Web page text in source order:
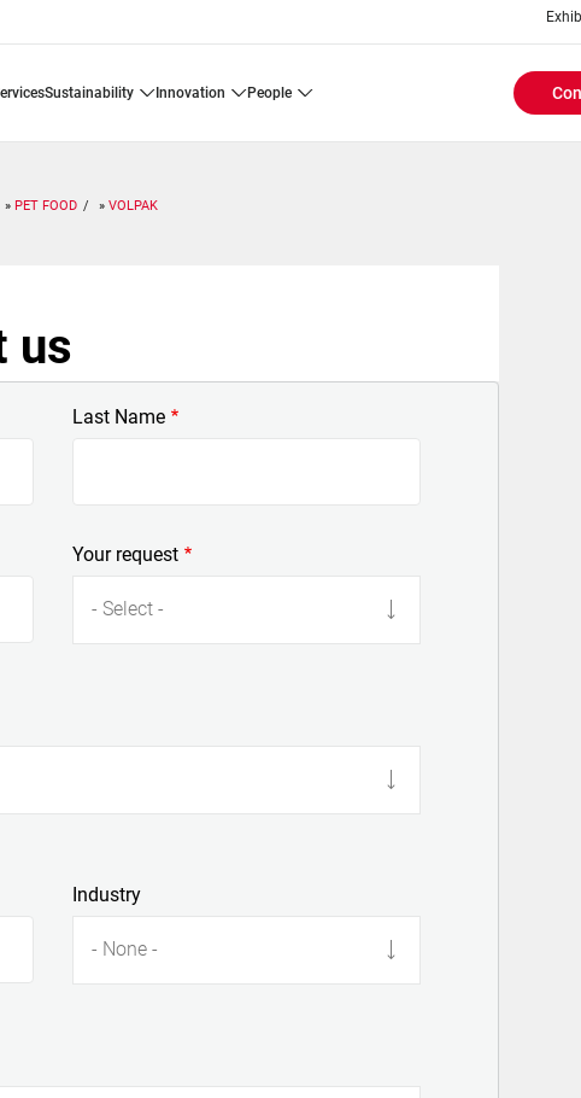
services sustainability innovation people
PET FOOD VOLPAK
us
Last Name
Your request
- Select -
Industry
- None -